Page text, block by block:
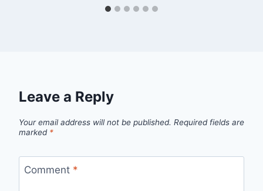
Leave a Reply
Your email address will not be published. Required fields are
marked *
Comment *